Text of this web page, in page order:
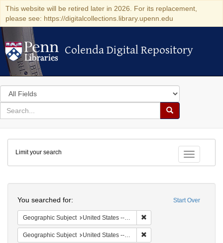
This website will be retired later in 2026. For its replacement,
please see: https://digitalcollections.library.upenn.edu
Colenda Digital Repository
Colenda Digital Repository
Search
in
for
search
Search
Colenda
Digital
Repository
Toggle
Limit your search
Start Over
You searched for:
Geographic Subject United States -- Pennsylvania
Geographic Subject United States -- Pennsylvania -- Philadelphia